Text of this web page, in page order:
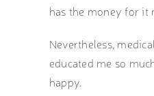
has the money for it
Nevertheless,
educated me so
happy.